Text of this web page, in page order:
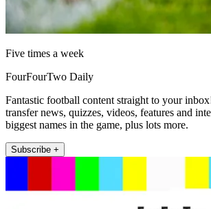
Five times a week
FourFourTwo Daily
Fantastic football content straight to your
transfer news, quizzes, videos, features and
biggest names in the game, plus lots more.
Subscribe +